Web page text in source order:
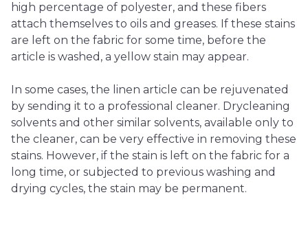
high percentage of polyester, and these fibers
attach themselves to oils and greases. If these stains
are left on the fabric for some time, before the
article is washed, a yellow stain may appear.
In some cases, the linen article can be rejuvenated
by sending it to a professional cleaner. Drycleaning
solvents and other similar solvents, available only to
the cleaner, can be very effective in removing these
stains. However, if the stain is left on the fabric for a
long time, or subjected to previous washing and
drying cycles, the stain may be permanent.